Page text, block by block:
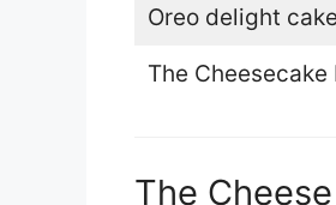
Oreo delight
The
The